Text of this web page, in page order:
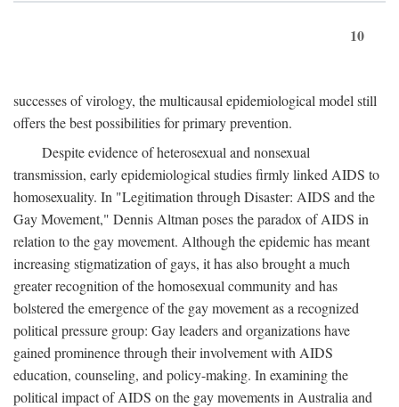
10
successes of virology, the multicausal epidemiological model still
offers the best possibilities for primary prevention.
Despite evidence of heterosexual and nonsexual
transmission, early epidemiological studies firmly linked AIDS to
homosexuality. In "Legitimation through Disaster: AIDS and the
Gay Movement," Dennis Altman poses the paradox of AIDS in
relation to the gay movement. Although the epidemic has meant
increasing stigmatization of gays, it has also brought a much
greater recognition of the homosexual community and has
bolstered the emergence of the gay movement as a recognized
political pressure group: Gay leaders and organizations have
gained prominence through their involvement with AIDS
education, counseling, and policy-making. In examining the
political impact of AIDS on the gay movements in Australia and